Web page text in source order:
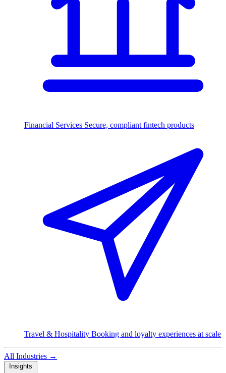
Financial Services Secure, compliant fintech products
Travel & Hospitality Booking and loyalty experiences at scale
All Industries →